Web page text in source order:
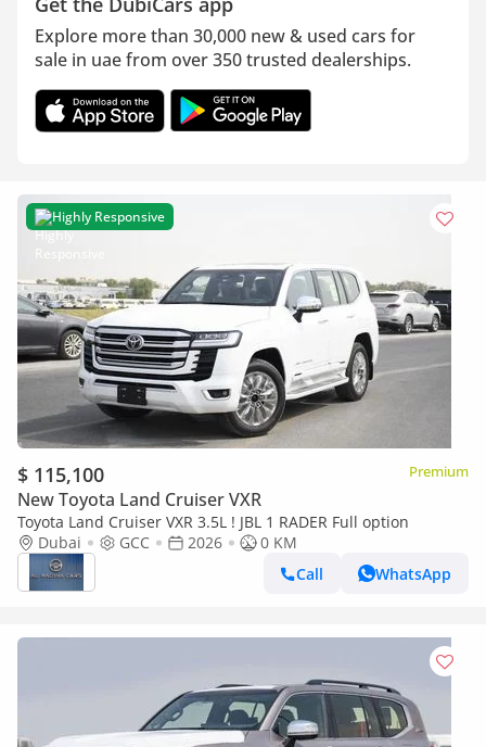
Explore more than 30,000 new & used cars for
sale in uae from over 350 trusted dealerships.
Highly Responsive
$ 115,100 Premium
New Toyota Land Cruiser VXR
Toyota Land Cruiser VXR 3.5L ! JBL 1 RADER Full option
Dubai
GCC 2026
0 KM
Call
WhatsApp